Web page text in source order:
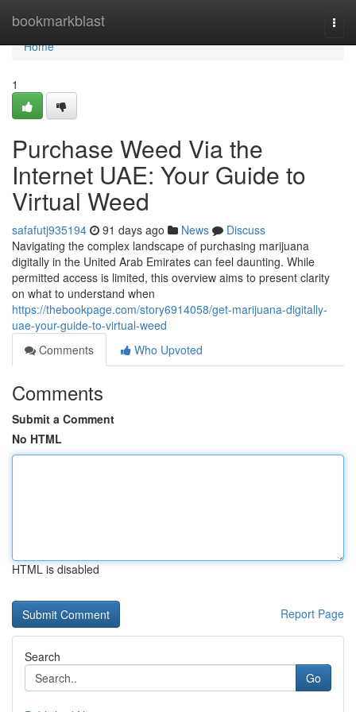
bookmarkblast
Home
Home
1
Purchase Weed Via the
Internet UAE: Your Guide to
Virtual Weed
safafutj935194 91 days ago News
Discuss
Navigating the complex landscape of purchasing marijuana
digitally in the United Arab Emirates can feel daunting. While
permitted access is limited, this overview aims to present clarity
on what to understand when
https://thebookpage.com/story6914058/get-marijuana-digitally-
uae-your-guide-to-virtual-weed
Comments
Who Upvoted
Comments
Submit a Comment
No HTML
HTML is disabled
Report Page
Search
Go